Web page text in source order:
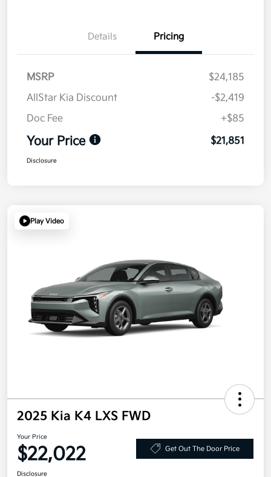
Details Pricing
MSRP
$24,185
AllStar Kia Discount
-$2,419
Doc Fee
+$85
Your Price $21,851
Disclosure
Play Video
2025 Kia K4 LXS FWD
Your Price
$22,022 Get Out The Door Price
Disclosure